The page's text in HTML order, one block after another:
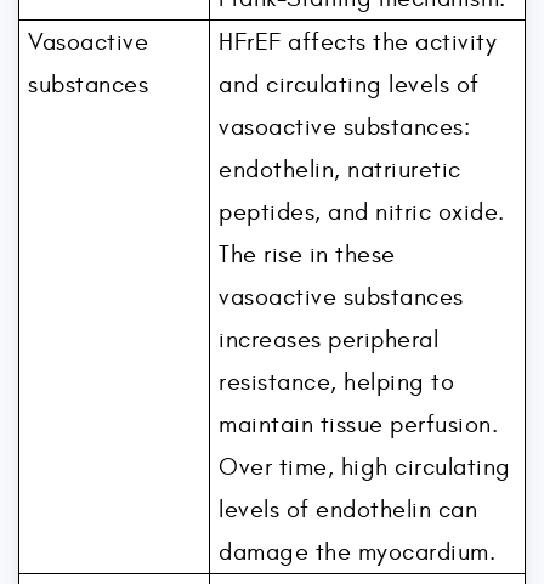
Vasoactive
substances
HFrEF affects the activity
and circulating levels of
vasoactive substances:
endothelin, natriuretic
peptides, and nitric oxide.
The rise in these
vasoactive substances
increases peripheral
resistance, helping to
maintain tissue perfusion.
Over time, high circulating
levels of endothelin can
damage the myocardium.